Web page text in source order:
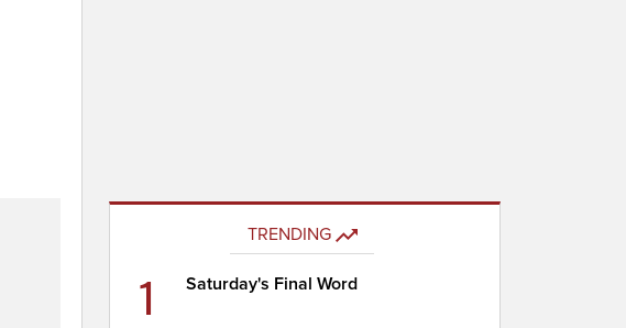
TRENDING
1 Saturday's Final Word